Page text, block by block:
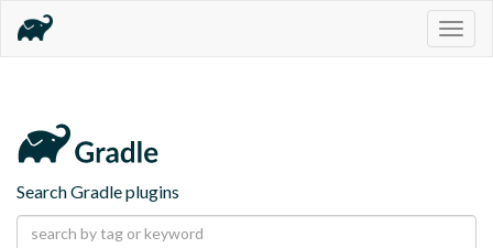
Search Gradle plugins